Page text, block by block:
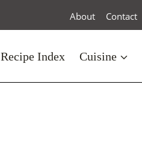
About Contact
Recipe Index Cuisine